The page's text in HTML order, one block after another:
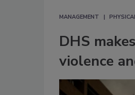
MANAGEMENT
DHS
violence